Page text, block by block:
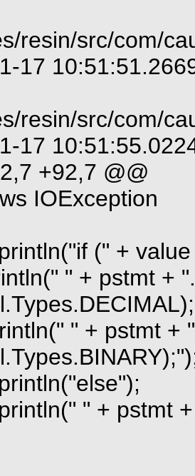
resin/src/com/
17
resin/src/com/
17
+92,7 @@
IOException
(" + value
" + pstmt +
" + pstmt +
" + pstmt +